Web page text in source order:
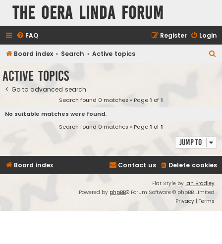
The Oera Linda Forum
FAQ Login
Register
Board index Search Active topics
Active topics
Go to advanced search
Search found 0 matches • Page1 of1
No suitable matches were found.
Search found 0 matches • Page1 of1
Jump to
Board index Delete cookies
Contact us
Flat Style by Ian Bradley
Powered by phpBB® Forum Software © phpBB Limited
Privacy | Terms